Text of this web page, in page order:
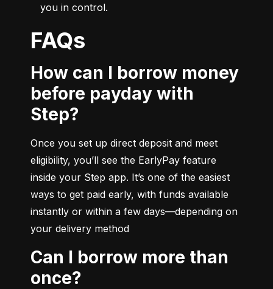
you in control.
FAQs
How can I borrow money
before payday with
Step?
Once you set up direct deposit and meet
eligibility, you’ll see the EarlyPay feature
inside your Step app. It’s one of the easiest
ways to get paid early, with funds available
instantly or within a few days—depending on
your delivery method
Can I borrow more than
once?